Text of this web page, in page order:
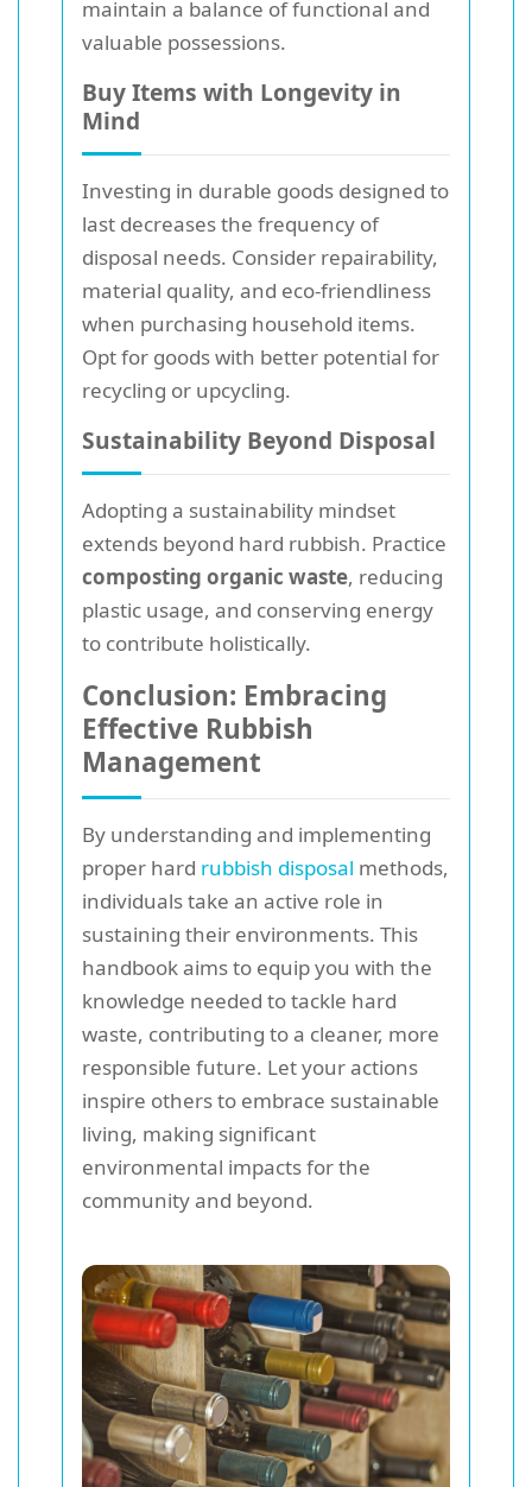
maintain a balance of functional and
valuable possessions.
Buy Items with Longevity in
Mind
Investing in durable goods designed to
last decreases the frequency of
disposal needs. Consider repairability,
material quality, and eco-friendliness
when purchasing household items.
Opt for goods with better potential for
recycling or upcycling.
Sustainability Beyond Disposal
Adopting a sustainability mindset
extends beyond hard rubbish. Practice
composting organic waste, reducing
plastic usage, and conserving energy
to contribute holistically.
Conclusion: Embracing
Effective Rubbish
Management
By understanding and implementing
proper hard rubbish disposal methods,
individuals take an active role in
sustaining their environments. This
handbook aims to equip you with the
knowledge needed to tackle hard
waste, contributing to a cleaner, more
responsible future. Let your actions
inspire others to embrace sustainable
living, making significant
environmental impacts for the
community and beyond.